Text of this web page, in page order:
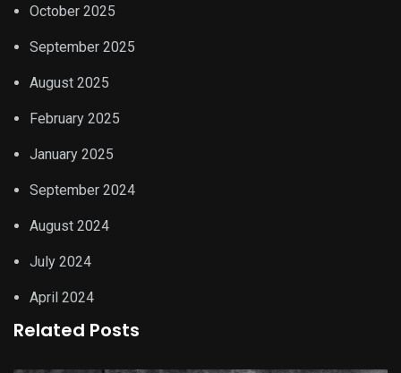
October 2025
September 2025
August 2025
February 2025
January 2025
September 2024
August 2024
July 2024
April 2024
Related Posts